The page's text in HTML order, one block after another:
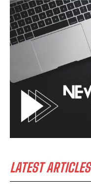
LATEST ARTICLES